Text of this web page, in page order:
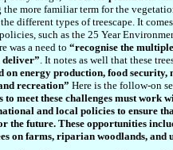
the more familiar term for the
different types of treescape. It
such as the 25 Year
was a need to “recognise the
deliver”. It notes as well that these
on energy production, food
recreation” Here is the follow-on
meet these challenges must work
and local policies to ensure
the future. These opportunities
on farms, riparian woodlands, and